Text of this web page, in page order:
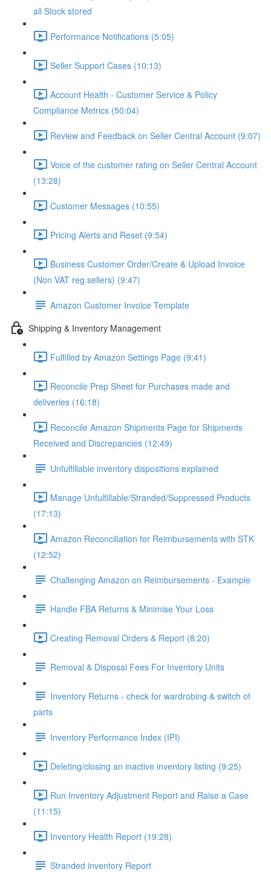
all Stock stored
Performance Notifications (5:05)
Seller Support Cases (10:13)
Account Health - Customer Service & Policy
Compliance Metrics (50:04)
Review and Feedback on Seller Central Account (9:07)
Voice of the customer rating on Seller Central Account
(13:28)
Customer Messages (10:55)
Pricing Alerts and Reset (9:54)
Business Customer Order/Create & Upload Invoice
(Non VAT reg sellers) (9:47)
Amazon Customer Invoice Template
Shipping & Inventory Management
Fulfilled by Amazon Settings Page (9:41)
Reconcile Prep Sheet for Purchases made and
deliveries (16:18)
Reconcile Amazon Shipments Page for Shipments
Received and Discrepancies (12:49)
Unfulfillable inventory dispositions explained
Manage Unfulfillable/Stranded/Suppressed Products
(17:13)
Amazon Reconciliation for Reimbursements with STK
(12:52)
Challenging Amazon on Reimbursements - Example
Handle FBA Returns & Minimise Your Loss
Creating Removal Orders & Report (8:20)
Removal & Disposal Fees For Inventory Units
Inventory Returns - check for wardrobing & switch of
parts
Inventory Performance Index (IPI)
Deleting/closing an inactive inventory listing (9:25)
Run Inventory Adjustment Report and Raise a Case
(11:15)
Inventory Health Report (19:28)
Stranded inventory Report